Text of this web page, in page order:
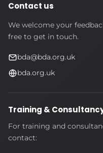
Contact us
We welcome your
free to get in touch.
bda@bda.org.uk
bda.org.uk
Training &
For training and
contact: